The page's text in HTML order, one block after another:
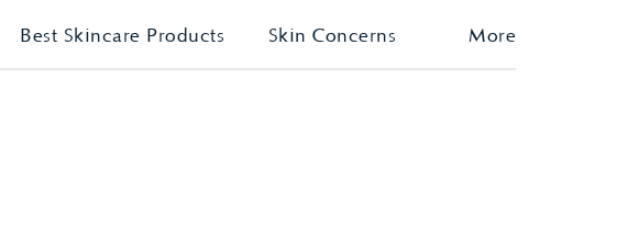
Best Skincare Products Skin Concerns More